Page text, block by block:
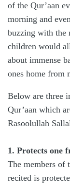
of the Qur’aan
morning and
buzzing with the
children would
about immense
ones home from
Below are three
Qur’aan which
Rasoolullah
1. Protects one
The members of
recited is